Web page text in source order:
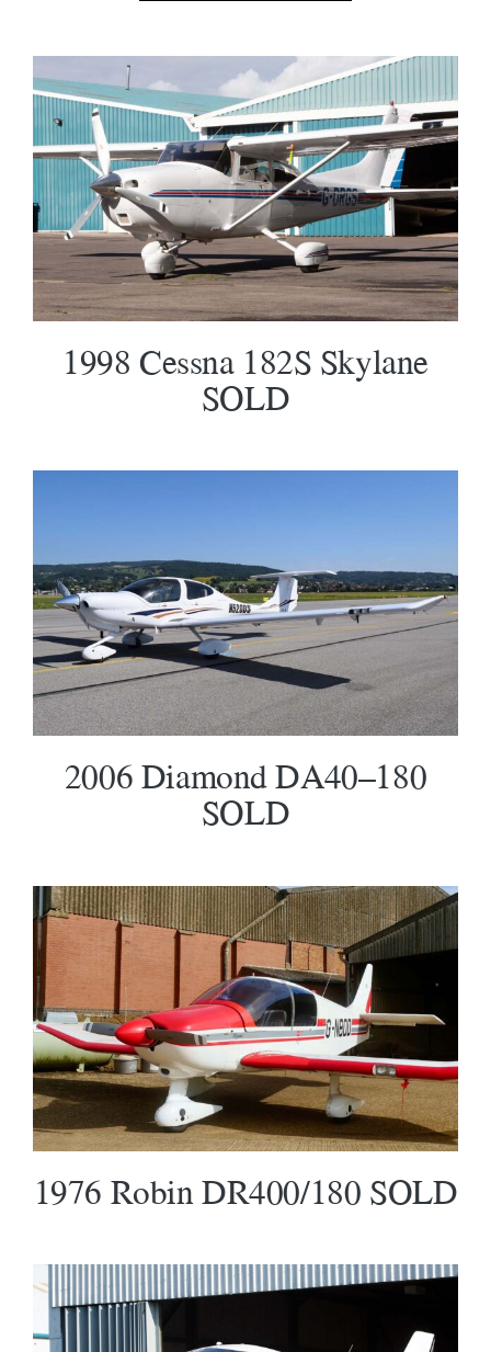
1998 Cessna 182S Skylane SOLD
1998 Cessna 182S Skylane
SOLD
2006 Diamond DA40–180 SOLD
2006 Diamond DA40–180
SOLD
1976 Robin DR400/180 SOLD
1976 Robin DR400/180 SOLD